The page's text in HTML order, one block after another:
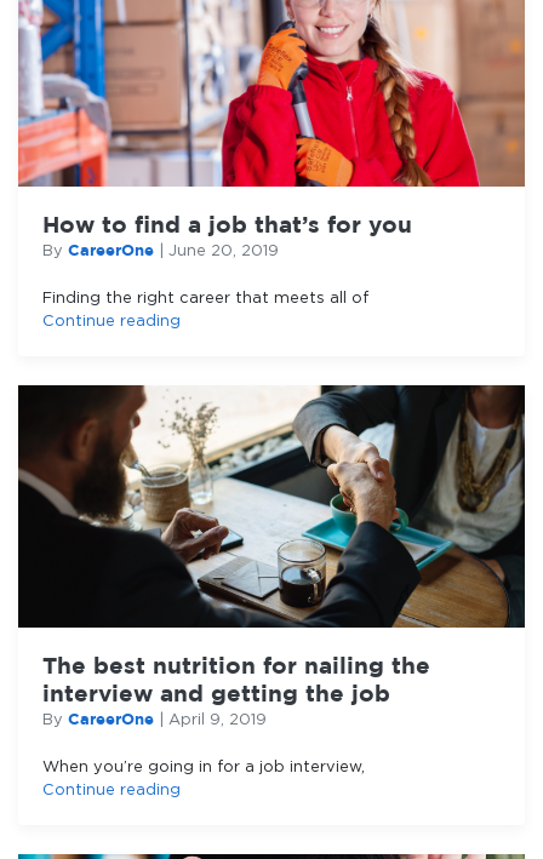
How to find a job that’s for you
By CareerOne June 20, 2019
Finding the right career that meets all of
Continue reading
The best nutrition for nailing the
interview and getting the job
By CareerOne April 9, 2019
When you’re going in for a job interview,
Continue reading